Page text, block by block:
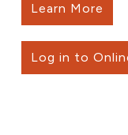
Learn More
Log in to